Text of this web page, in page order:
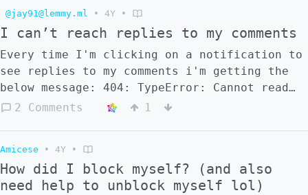
(https://lemmy.ml/post/263985) was made 9
months ago and has since been deleted but
was federated to my server [here]
(https://stereophonic.space/notice/
@jay91@lemmy.ml • 4Y •
I can’t reach replies to my comments
Every time I'm clicking on a notification to
see replies to my comments i'm getting the
below message: 404: TypeError: Cannot read
properties of undefined (reading 'comment')
2 Comments 1
Amicese • 4Y •
How did I block myself? (and also
need help to unblock myself lol)